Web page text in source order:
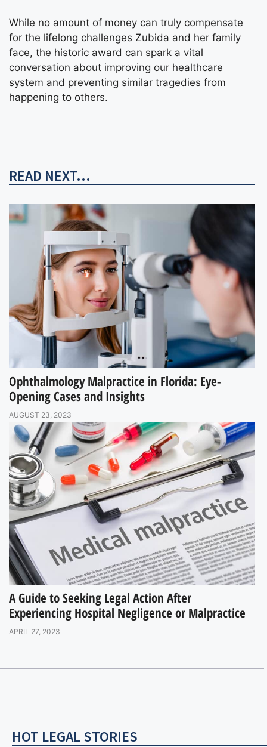
While no amount of money can truly compensate
for the lifelong challenges Zubida and her family
face, the historic award can spark a vital
conversation about improving our healthcare
system and preventing similar tragedies from
happening to others.
READ NEXT...
Ophthalmology Malpractice in Florida: Eye-
Opening Cases and Insights
AUGUST 23, 2023
A Guide to Seeking Legal Action After
Experiencing Hospital Negligence or Malpractice
APRIL 27, 2023
HOT LEGAL STORIES